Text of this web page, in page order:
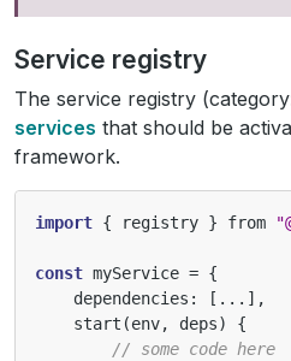
Service registry
The service registry
services that should be
framework.
import { registry } from
const myService = {
dependencies :
[...],
start (env, deps)
{
// some code here